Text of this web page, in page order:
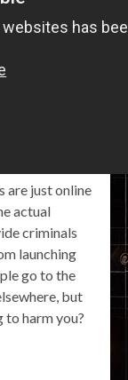
are just online
actual
criminals
launching
go to the
but
to harm you?